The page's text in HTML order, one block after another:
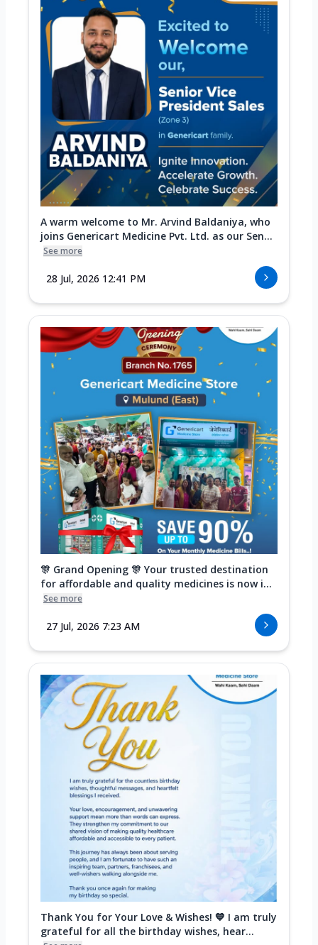
A warm welcome to Mr. Arvind Baldaniya, who
joins Genericart Medicine Pvt. Ltd. as our Sen...
See more
28 Jul, 2026 12:41 PM
🎊 Grand Opening 🎊 Your trusted destination
for affordable and quality medicines is now i...
See more
27 Jul, 2026 7:23 AM
Thank You for Your Love & Wishes! 💙 I am truly
grateful for all the birthday wishes, hear...